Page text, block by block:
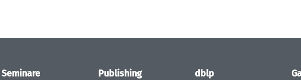
Seminare Publishing dblp